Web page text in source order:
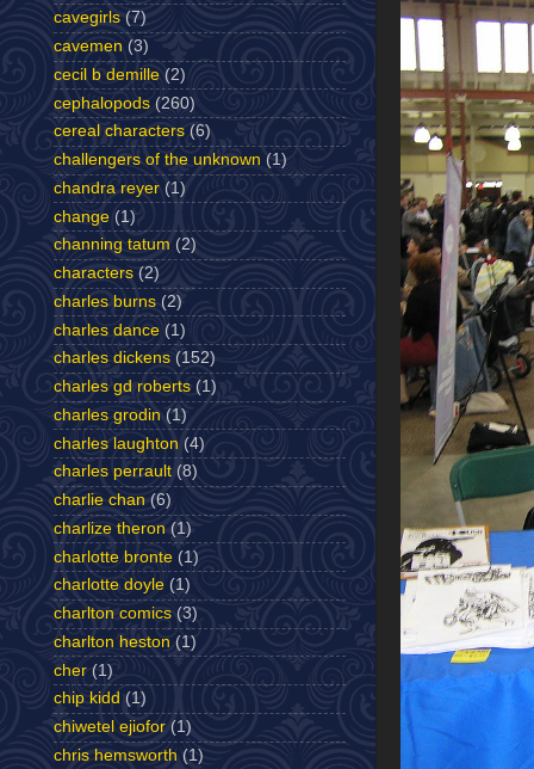
cavegirls (7)
cavemen (3)
cecil b demille (2)
cephalopods (260)
cereal characters (6)
challengers of the unknown (1)
chandra reyer (1)
change (1)
channing tatum (2)
characters (2)
charles burns (2)
charles dance (1)
charles dickens (152)
charles gd roberts (1)
charles grodin (1)
charles laughton (4)
charles perrault (8)
charlie chan (6)
charlize theron (1)
charlotte bronte (1)
charlotte doyle (1)
charlton comics (3)
charlton heston (1)
cher (1)
chip kidd (1)
chiwetel ejiofor (1)
chris hemsworth (1)